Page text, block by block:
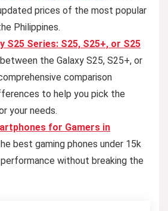
prices of the most popular
Philippines.
S25 Series: S25, S25+, or S25
the Galaxy S25, S25+, or
comparison
to help you pick the
your needs.
for Gamers in
best gaming phones under 15k
without breaking the